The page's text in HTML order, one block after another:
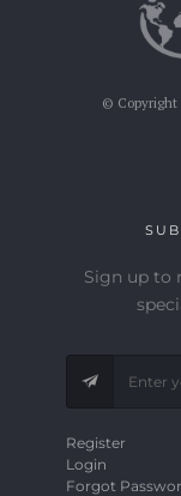
© Copyright
Sign up to
Register
Login
Forgot